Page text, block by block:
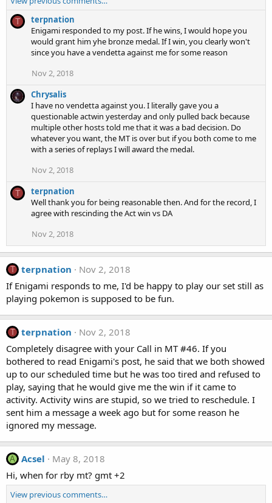
T
terpnation
Enigami responded to my post. If he wins, I would hope you
would grant him yhe bronze medal. If I win, you clearly won't
since you have a vendetta against me for some reason
Nov 2, 2018
Chrysalis
I have no vendetta against you. I literally gave you a
questionable actwin yesterday and only pulled back because
multiple other hosts told me that it was a bad decision. Do
whatever you want, the MT is over but if you both come to me
with a series of replays I will award the medal.
Nov 2, 2018
T
terpnation
Well thank you for being reasonable then. And for the record, I
agree with rescinding the Act win vs DA
Nov 2, 2018
T terpnation
Nov 2, 2018
If Enigami responds to me, I'd be happy to play our set still as
playing pokemon is supposed to be fun.
T terpnation
Nov 2, 2018
Completely disagree with your Call in MT #46. If you
bothered to read Enigami's post, he said that we both showed
up to our scheduled time but he was too tired and refused to
play, saying that he would give me the win if it came to
activity. Activity wins are stupid, so we tried to reschedule. I
sent him a message a week ago but for some reason he
ignored my message.
A Acsel
May 8, 2018
Hi, when for rby mt? gmt +2
View previous comments…